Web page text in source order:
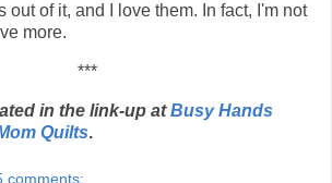
out of it, and I love them. In fact, I'm not
more.
***
in the link-up atBusy Hands
Quilts.
comments: